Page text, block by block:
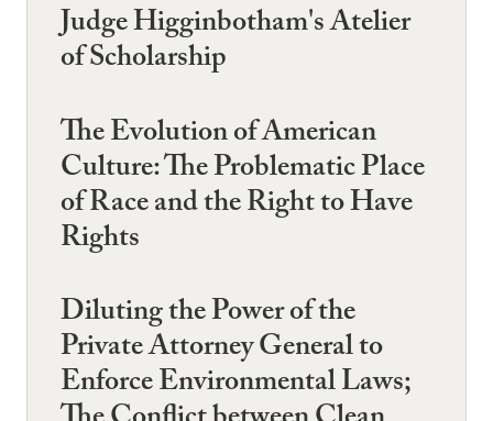
Judge Higginbotham's Atelier
of Scholarship
The Evolution of American
Culture: The Problematic Place
of Race and the Right to Have
Rights
Diluting the Power of the
Private Attorney General to
Enforce Environmental Laws;